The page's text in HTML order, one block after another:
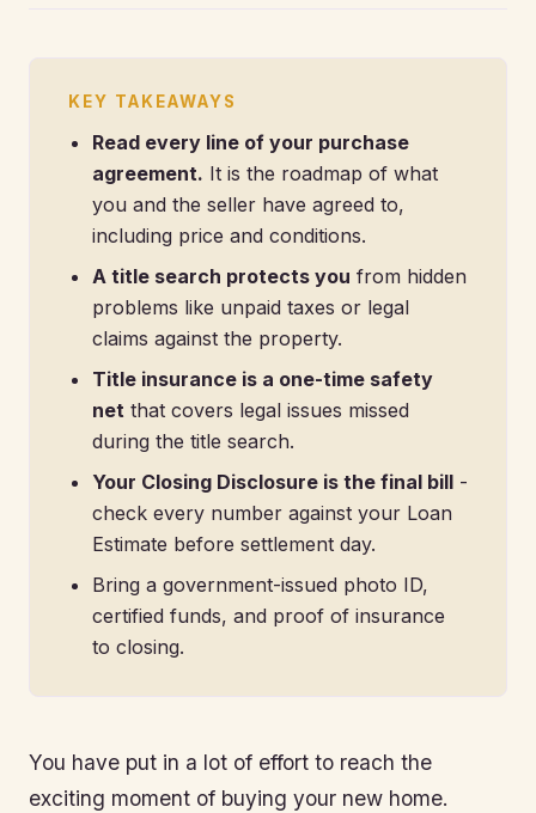
KEY TAKEAWAYS
Read every line of your purchase
agreement. It is the roadmap of what
you and the seller have agreed to,
including price and conditions.
A title search protects you from hidden
problems like unpaid taxes or legal
claims against the property.
Title insurance is a one-time safety
net that covers legal issues missed
during the title search.
Your Closing Disclosure is the final bill -
check every number against your Loan
Estimate before settlement day.
Bring a government-issued photo ID,
certified funds, and proof of insurance
to closing.
You have put in a lot of effort to reach the
exciting moment of buying your new home.